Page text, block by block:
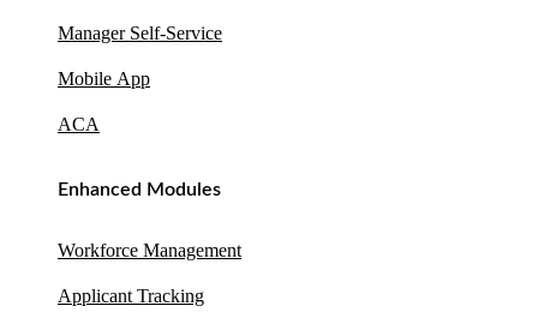
Manager Self-Service
Mobile App
ACA
Enhanced Modules
Workforce Management
Applicant Tracking